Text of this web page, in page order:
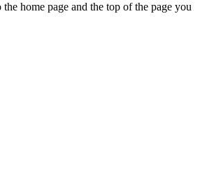
home page and the top of the page you